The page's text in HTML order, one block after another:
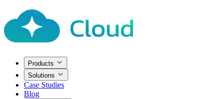
Products
Solutions
Case Studies
Blog